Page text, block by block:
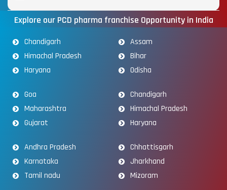
Explore our PCD pharma franchise Opportunity in India
Chandigarh
Himachal Pradesh
Haryana
Assam
Bihar
Odisha
Goa
Maharashtra
Gujarat
Chandigarh
Himachal Pradesh
Haryana
Andhra Pradesh
Karnataka
Tamil nadu
Chhattisgarh
Jharkhand
Mizoram